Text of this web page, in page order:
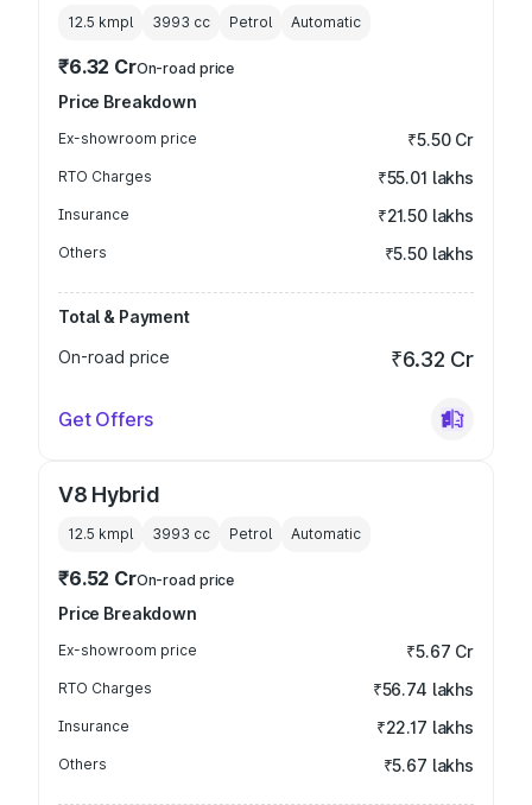
12.5 kmpl 3993 cc Petrol Automatic
₹6.32 CrOn-road price
Price Breakdown
Ex-showroom price ₹5.50 Cr
RTO Charges ₹55.01 lakhs
Insurance ₹21.50 lakhs
Others ₹5.50 lakhs
Total & Payment
On-road price
₹6.32 Cr
Get Offers
V8 Hybrid
12.5 kmpl 3993 cc Petrol Automatic
₹6.52 CrOn-road price
Price Breakdown
Ex-showroom price ₹5.67 Cr
RTO Charges ₹56.74 lakhs
Insurance ₹22.17 lakhs
Others ₹5.67 lakhs